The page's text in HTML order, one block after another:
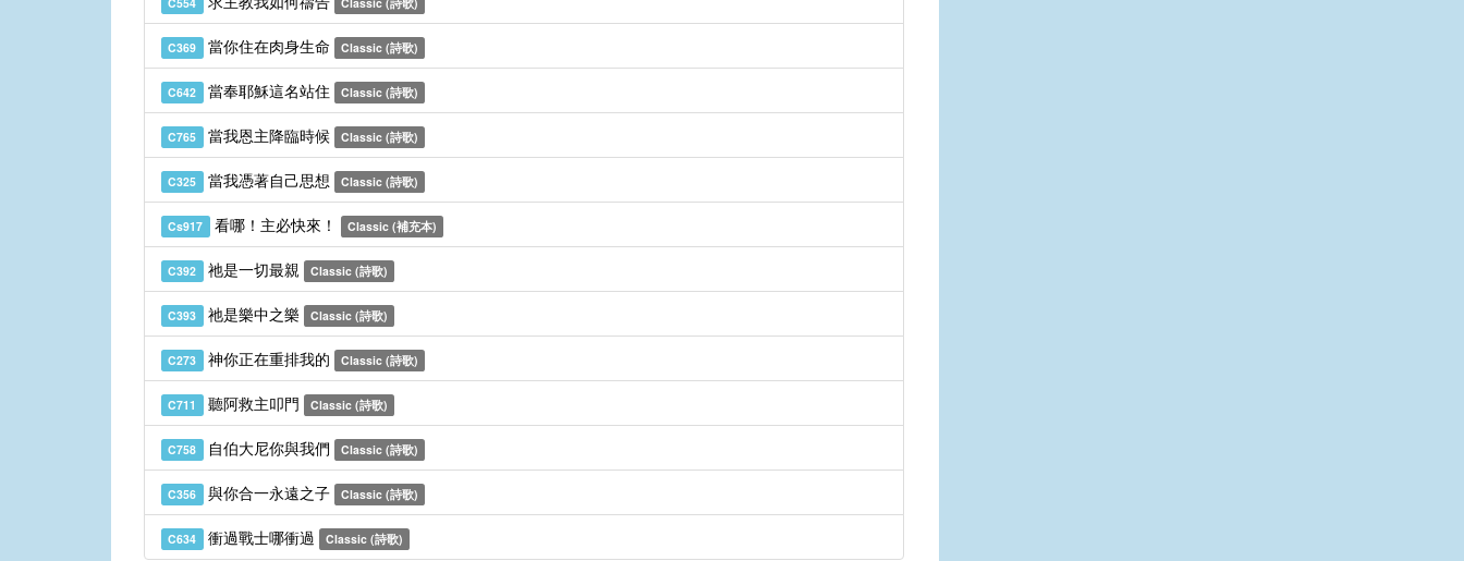
C369 當你住在肉身生命 Classic (詩歌)
C642 當奉耶穌這名站住 Classic (詩歌)
C765 當我恩主降臨時候 Classic (詩歌)
C325 當我憑著自己思想 Classic (詩歌)
Cs917 看哪！主必快來！ Classic (補充本)
C392 祂是一切最親 Classic (詩歌)
C393 祂是樂中之樂 Classic (詩歌)
C273 神你正在重排我的 Classic (詩歌)
C711 聽阿救主叩門 Classic (詩歌)
C758 自伯大尼你與我們 Classic (詩歌)
C356 與你合一永遠之子 Classic (詩歌)
C634 衝過戰士哪衝過 Classic (詩歌)